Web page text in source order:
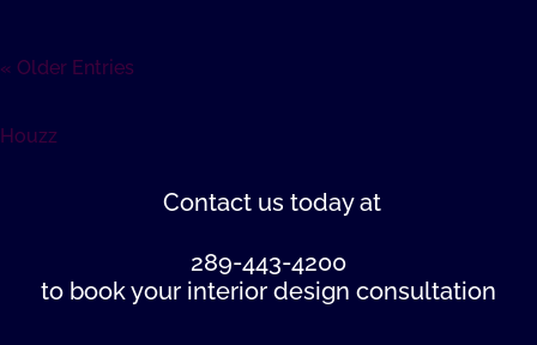
« Older Entries
Houzz
Contact us today at
289-443-4200
to book your interior design consultation